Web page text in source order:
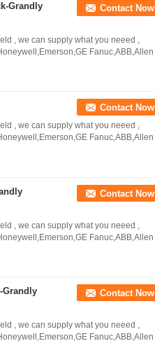
Grandly
Contact Now
, we can supply what you neeed ,
Fanuc,ABB,Allen
Contact Now
, we can supply what you neeed ,
Fanuc,ABB,Allen
Contact Now
, we can supply what you neeed ,
Fanuc,ABB,Allen
Grandly
Contact Now
, we can supply what you neeed ,
Fanuc,ABB,Allen